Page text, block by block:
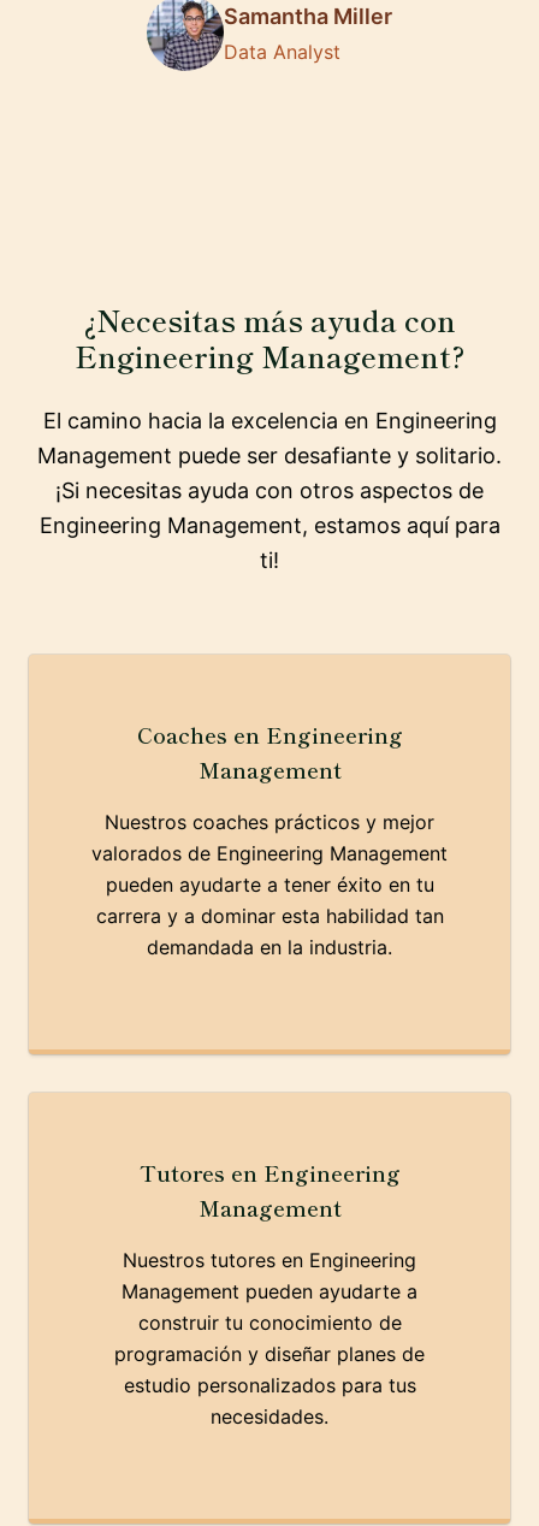
Samantha Miller
Data Analyst
¿Necesitas más ayuda con
Engineering Management?
El camino hacia la excelencia en Engineering
Management puede ser desafiante y solitario.
¡Si necesitas ayuda con otros aspectos de
Engineering Management, estamos aquí para
ti!
Coaches en Engineering
Management
Nuestros coaches prácticos y mejor
valorados de Engineering Management
pueden ayudarte a tener éxito en tu
carrera y a dominar esta habilidad tan
demandada en la industria.
Tutores en Engineering
Management
Nuestros tutores en Engineering
Management pueden ayudarte a
construir tu conocimiento de
programación y diseñar planes de
estudio personalizados para tus
necesidades.